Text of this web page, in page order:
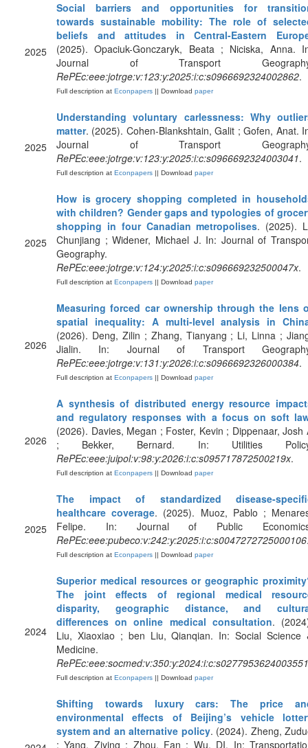
2025
Social barriers and opportunities for
towards sustainable mobility: The role of
beliefs and attitudes in Central-Eastern
(2025). Opaciuk-Gonczaryk, Beata ; Niciska, Anna.
Journal of Transport
RePEc:eee:jotrge:v:123:y:2025:i:c:s0966692324002862.
Full description at Econpapers || Download paper
2025
Understanding voluntary carlessness: Why
matter. (2025). Cohen-Blankshtain, Galit ; Gofen, Anat.
Journal of Transport
RePEc:eee:jotrge:v:123:y:2025:i:c:s0966692324003041.
Full description at Econpapers || Download paper
2025
How is grocery shopping completed in
with children? Gender gaps and typologies of
shopping in four Canadian metropolises. (2025).
Chunjiang ; Widener, Michael J. In: Journal of
Geography.
RePEc:eee:jotrge:v:124:y:2025:i:c:s096669232500047x.
Full description at Econpapers || Download paper
2026
Measuring forced car ownership through the lens
spatial inequality: A multi-level analysis in
(2026). Deng, Zilin ; Zhang, Tianyang ; Li, Linna ;
Jialin. In: Journal of Transport
RePEc:eee:jotrge:v:131:y:2026:i:c:s0966692326000384.
Full description at Econpapers || Download paper
2026
A synthesis of distributed energy resource
and regulatory responses with a focus on soft
(2026). Davies, Megan ; Foster, Kevin ; Dippenaar, Josh
; Bekker, Bernard. In: Utilities
RePEc:eee:juipol:v:98:y:2026:i:c:s095717872500219x.
Full description at Econpapers || Download paper
2025
The impact of standardized disease-
healthcare coverage. (2025). Muoz, Pablo ;
Felipe. In: Journal of Public
RePEc:eee:pubeco:v:242:y:2025:i:c:s0047272725000106
Full description at Econpapers || Download paper
2024
Superior medical resources or geographic
The joint effects of regional medical
disparity, geographic distance, and
differences on online medical consultation.
Liu, Xiaoxiao ; ben Liu, Qianqian. In: Social Science
Medicine.
RePEc:eee:socmed:v:350:y:2024:i:c:s0277953624003551
Full description at Econpapers || Download paper
Shifting towards luxury cars: The price
environmental effects of Beijing’s vehicle
system and an alternative policy. (2024). Zheng,
; Yang, Ziying ; Zhou, Fan ; Wu, DI. In: